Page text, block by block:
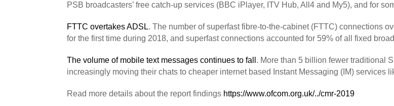
PSB broadcasters’ free catch-up services (BBC iPlayer, ITV Hub, All4 and My5), and for
FTTC overtakes ADSL. The number of superfast fibre-to-the-cabinet (FTTC) connections
for the first time during 2018, and superfast connections accounted for 59% of all fixed
The volume of mobile text messages continues to fall . More than 5 billion fewer traditional
increasingly moving their chats to cheaper internet based Instant Messaging (IM) services
Read more details about the report findings https://www.ofcom.org.uk/../cmr-2019